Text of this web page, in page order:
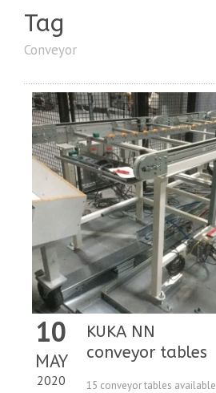
Tag
Conveyor
10
MAY
2020
KUKA NN
conveyor tables
15 conveyor tables available